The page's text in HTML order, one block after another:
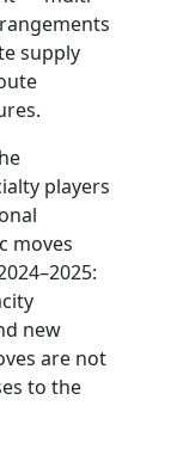
supply
players
moves
new
are not
to the